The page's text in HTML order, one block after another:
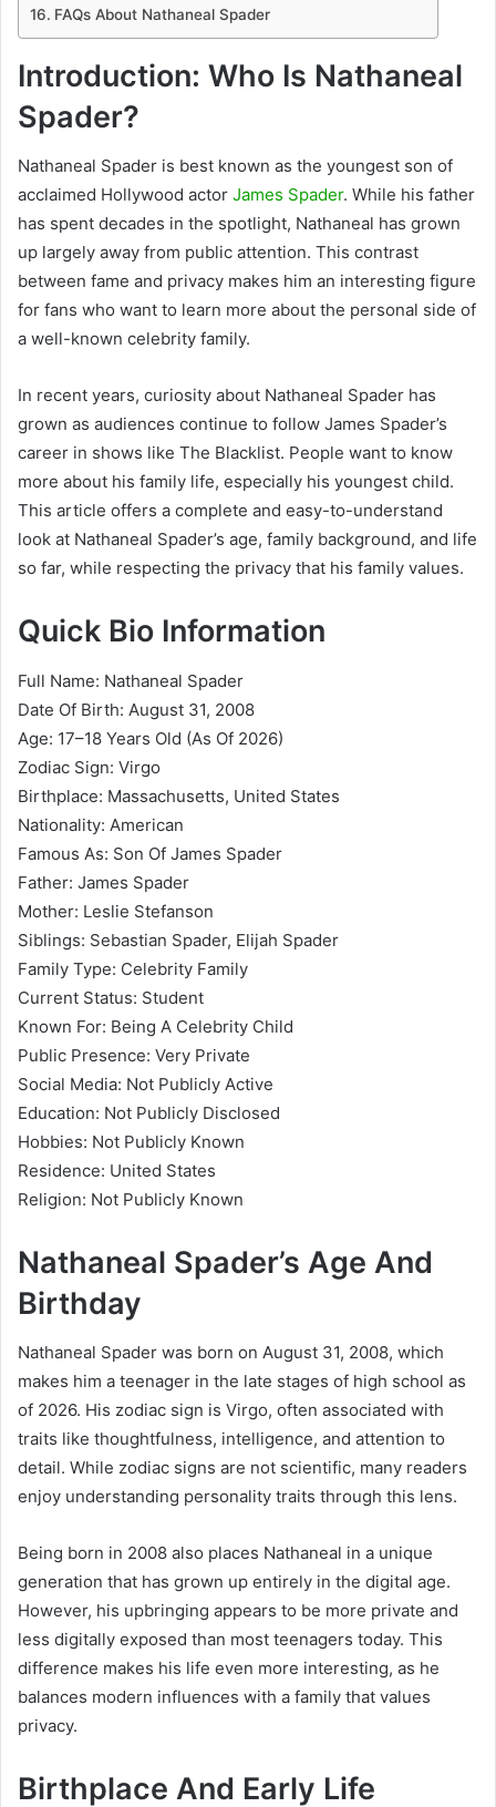
FAQs About Nathaneal Spader
Introduction: Who Is Nathaneal
Spader?
Nathaneal Spader is best known as the youngest son of
acclaimed Hollywood actor James Spader. While his father
has spent decades in the spotlight, Nathaneal has grown
up largely away from public attention. This contrast
between fame and privacy makes him an interesting figure
for fans who want to learn more about the personal side of
a well-known celebrity family.
In recent years, curiosity about Nathaneal Spader has
grown as audiences continue to follow James Spader’s
career in shows like The Blacklist. People want to know
more about his family life, especially his youngest child.
This article offers a complete and easy-to-understand
look at Nathaneal Spader’s age, family background, and life
so far, while respecting the privacy that his family values.
Quick Bio Information
Full Name: Nathaneal Spader
Date Of Birth: August 31, 2008
Age: 17–18 Years Old (As Of 2026)
Zodiac Sign: Virgo
Birthplace: Massachusetts, United States
Nationality: American
Famous As: Son Of James Spader
Father: James Spader
Mother: Leslie Stefanson
Siblings: Sebastian Spader, Elijah Spader
Family Type: Celebrity Family
Current Status: Student
Known For: Being A Celebrity Child
Public Presence: Very Private
Social Media: Not Publicly Active
Education: Not Publicly Disclosed
Hobbies: Not Publicly Known
Residence: United States
Religion: Not Publicly Known
Nathaneal Spader’s Age And
Birthday
Nathaneal Spader was born on August 31, 2008, which
makes him a teenager in the late stages of high school as
of 2026. His zodiac sign is Virgo, often associated with
traits like thoughtfulness, intelligence, and attention to
detail. While zodiac signs are not scientific, many readers
enjoy understanding personality traits through this lens.
Being born in 2008 also places Nathaneal in a unique
generation that has grown up entirely in the digital age.
However, his upbringing appears to be more private and
less digitally exposed than most teenagers today. This
difference makes his life even more interesting, as he
balances modern influences with a family that values
privacy.
Birthplace And Early Life